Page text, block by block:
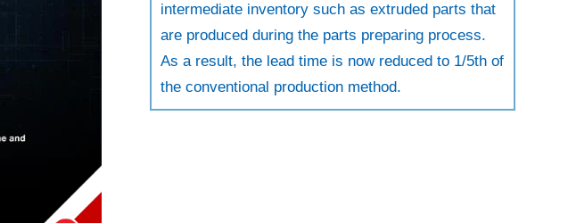
intermediate inventory such as extruded parts that
are produced during the parts preparing process.
As a result, the lead time is now reduced to 1/5th of
the conventional production method.